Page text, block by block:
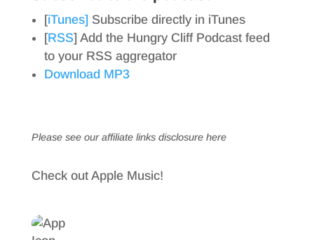
[iTunes] Subscribe directly in iTunes
[RSS] Add the Hungry Cliff Podcast feed
to your RSS aggregator
Download MP3
Please see our affiliate links disclosure here
Check out Apple Music!